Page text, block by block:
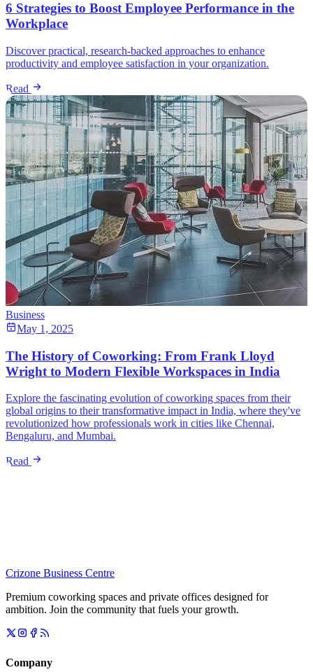
6 Strategies to Boost Employee Performance in the
Workplace
Discover practical, research-backed approaches to enhance
productivity and employee satisfaction in your organization.
Read
Business
May 1, 2025
The History of Coworking: From Frank Lloyd
Wright to Modern Flexible Workspaces in India
Explore the fascinating evolution of coworking spaces from their
global origins to their transformative impact in India, where they've
revolutionized how professionals work in cities like Chennai,
Bengaluru, and Mumbai.
Read
Crizone Business Centre
Premium coworking spaces and private offices designed for
ambition. Join the community that fuels your growth.
Company